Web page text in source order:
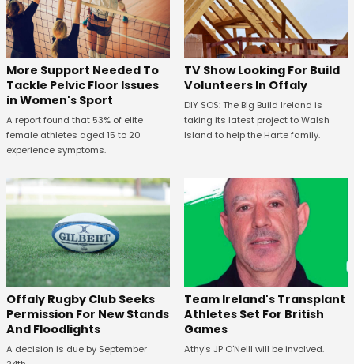
More Support Needed To
Tackle Pelvic Floor Issues
in Women's Sport
A report found that 53% of elite
female athletes aged 15 to 20
experience symptoms.
TV Show Looking For Build
Volunteers In Offaly
DIY SOS: The Big Build Ireland is
taking its latest project to Walsh
Island to help the Harte family.
Offaly Rugby Club Seeks
Permission For New Stands
And Floodlights
A decision is due by September
Team Ireland's Transplant
Athletes Set For British
Games
Athy's JP O'Neill will be involved.